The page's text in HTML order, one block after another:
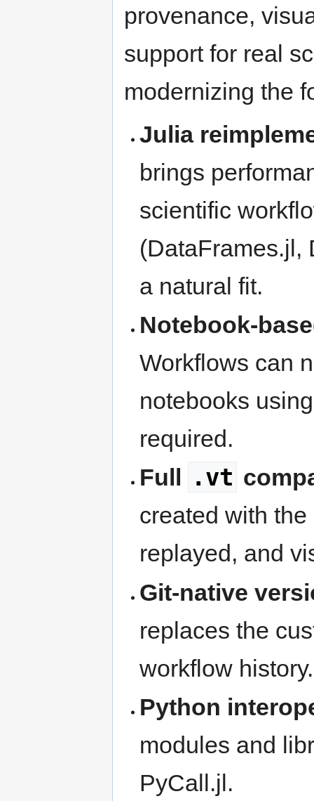
provenance,
support for real
modernizing the
Julia
brings
scientific
(DataFrames.jl,
a natural fit.
Notebook-
Workflows can
notebooks
required.
Full
.vt
created with
replayed, and
Git-native
replaces the
workflow history.
Python
modules and
PyCall.jl.